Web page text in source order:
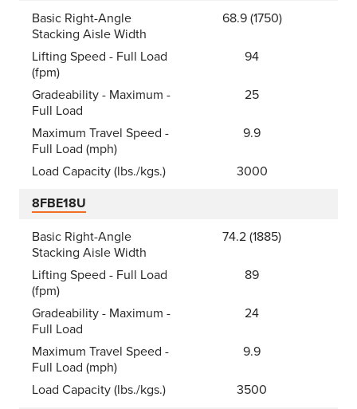
Basic Right-Angle
Stacking Aisle Width
68.9 (1750)
Lifting Speed - Full Load
(fpm)
94
Gradeability - Maximum -
Full Load
25
Maximum Travel Speed -
Full Load (mph)
9.9
Load Capacity (lbs./kgs.)
3000
8FBE18U
Basic Right-Angle
Stacking Aisle Width
74.2 (1885)
Lifting Speed - Full Load
(fpm)
89
Gradeability - Maximum -
Full Load
24
Maximum Travel Speed -
Full Load (mph)
9.9
Load Capacity (lbs./kgs.) 3500